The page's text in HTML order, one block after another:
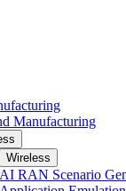
Manufacturing
Wireless
AI RAN Scenario